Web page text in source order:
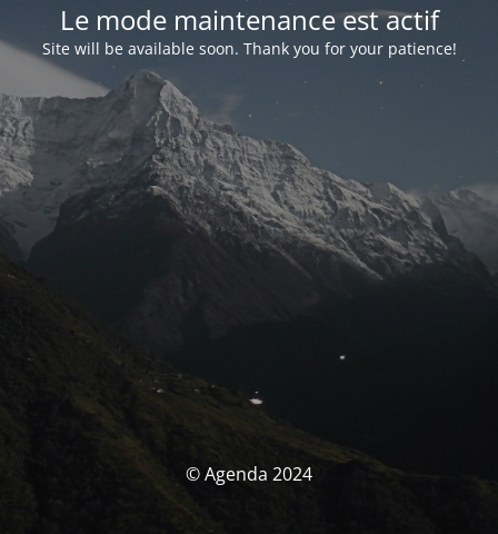
Le mode maintenance est actif
Site will be available soon. Thank you for your patience!
© Agenda 2024